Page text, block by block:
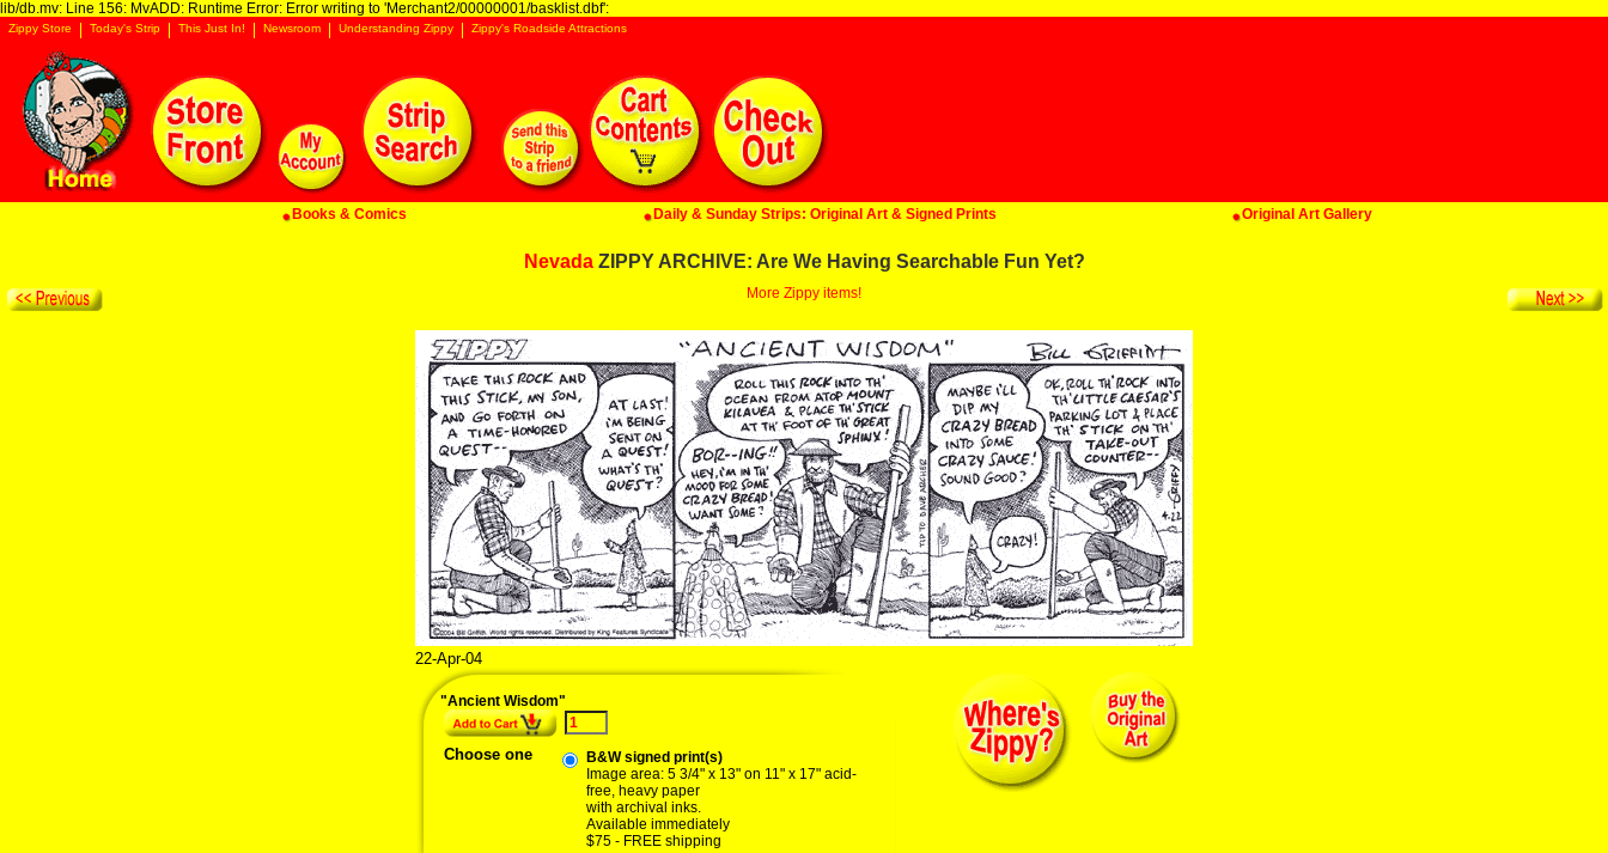
lib/db.mv: Line 156: MvADD: Runtime Error: Error writing to 'Merchant2/00000001/basklist.dbf':
Zippy Store Today's Strip This Just In! Newsroom Understanding Zippy Zippy's Roadside Attractions
Books & Comics Daily & Sunday Strips: Original Art & Signed Prints Original Art Gallery
NevadaZIPPY ARCHIVE: Are We Having Searchable Fun Yet?
More Zippy items!
22-Apr-04
"Ancient Wisdom"
Choose one
B&W signed print(s)
Image area: 5 3/4" x 13" on 11" x 17" acid-
free, heavy paper
with archival inks.
Available immediately
$75 - FREE shipping